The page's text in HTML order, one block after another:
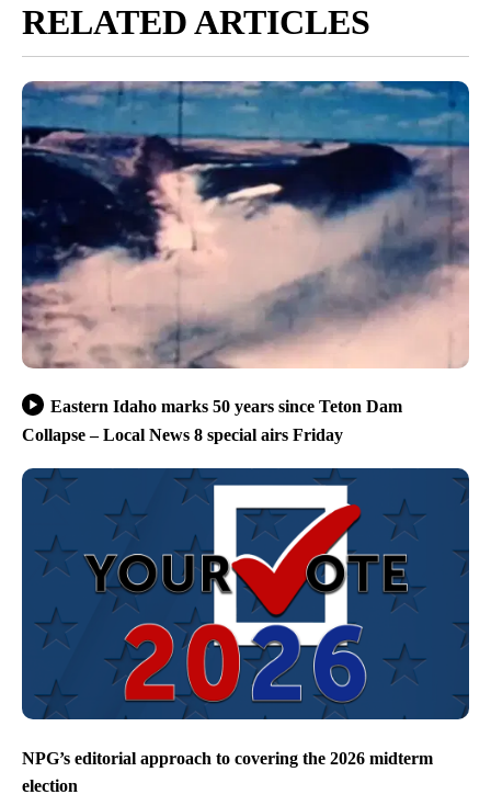
RELATED ARTICLES
Eastern Idaho marks 50 years since Teton Dam
Collapse – Local News 8 special airs Friday
NPG’s editorial approach to covering the 2026 midterm
election